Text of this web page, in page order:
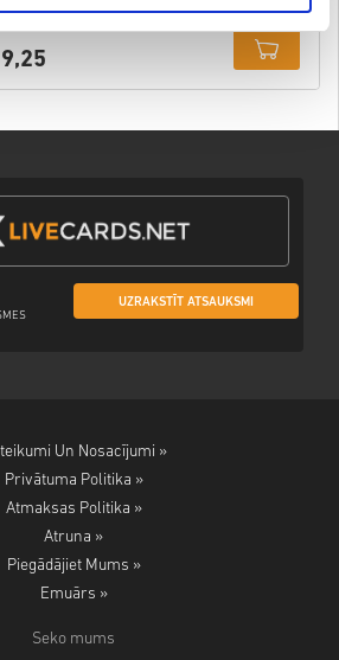
UZRAKSTĪT ATSAUKSMI
Un Nosacījumi »
Privātuma Politika »
Atmaksas Politika »
Atruna »
Piegādājiet Mums »
Emuārs »
Seko mums